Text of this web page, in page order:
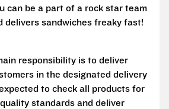
can be a part of a rock star team
delivers sandwiches freaky fast!
responsibility is to deliver
in the designated delivery
to check all products for
standards and deliver